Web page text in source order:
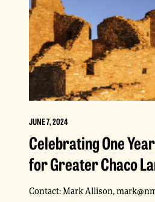
JUNE 7, 2024
Celebrating One
for Greater Chaco
Contact: Mark Allison,